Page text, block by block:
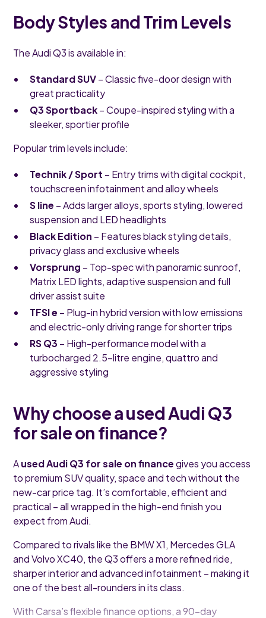
Body Styles and Trim Levels
The Audi Q3 is available in:
Standard SUV– Classic five-door design with
great practicality
Q3 Sportback– Coupe-inspired styling with a
sleeker, sportier profile
Popular trim levels include:
Technik / Sport – Entry trims with digital cockpit,
touchscreen infotainment and alloy wheels
S line – Adds larger alloys, sports styling, lowered
suspension and LED headlights
Black Edition – Features black styling details,
privacy glass and exclusive wheels
Vorsprung – Top-spec with panoramic sunroof,
Matrix LED lights, adaptive suspension and full
driver assist suite
TFSI e – Plug-in hybrid version with low emissions
and electric-only driving range for shorter trips
RS Q3 – High-performance model with a
turbocharged 2.5-litre engine, quattro and
aggressive styling
Why choose a used Audi Q3
for sale on finance?
Aused Audi Q3 for sale on financegives you access
to premium SUV quality, space and tech without the
new-car price tag. It’s comfortable, efficient and
practical – all wrapped in the high-end finish you
expect from Audi.
Compared to rivals like the BMW X1, Mercedes GLA
and Volvo XC40, the Q3 offers a more refined ride,
sharper interior and advanced infotainment – making it
one of the best all-rounders in its class.
With Carsa’s flexible finance options, a 90-day